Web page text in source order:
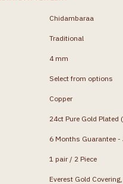
Chidambaraa
Traditional
4 mm
Select from options
Copper
24ct Pure Gold Plated
6 Months Guarantee
1 pair / 2 Piece
Everest Gold